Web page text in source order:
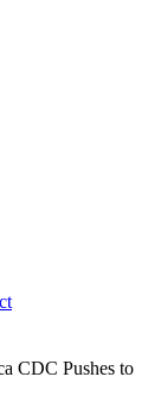
CDC Pushes to